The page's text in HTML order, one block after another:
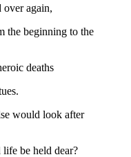
over again,
the beginning to the
deaths
would look after
be held dear?